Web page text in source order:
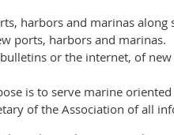
harbors and marinas
ports, harbors and marinas.
or the internet, of
is to serve marine
of the Association of all